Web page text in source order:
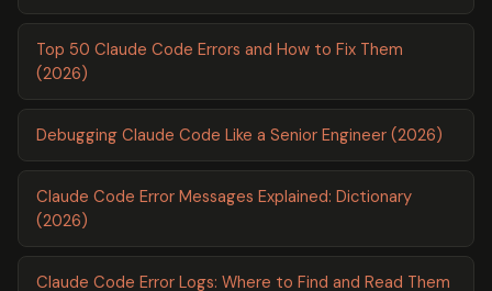
Top 50 Claude Code Errors and How to Fix Them
(2026)
Debugging Claude Code Like a Senior Engineer (2026)
Claude Code Error Messages Explained: Dictionary
(2026)
Claude Code Error Logs: Where to Find and Read Them